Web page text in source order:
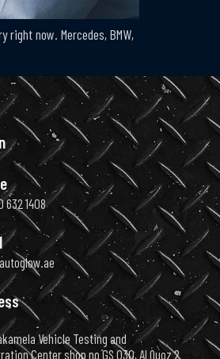
right now. Mercedes, BMW,
632 1408
Vehicle Testing and
Center shop no GS 030, Al Quoz 2